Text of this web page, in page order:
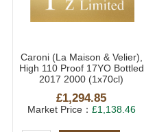
Caroni (La Maison & Velier),
High 110 Proof 17YO Bottled
2017 2000 (1x70cl)
£1,294.85
Market Price： £1,138.46